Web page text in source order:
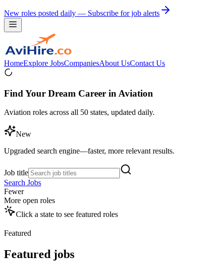
New roles posted daily — Subscribe for job alerts
HomeExplore JobsCompaniesAbout UsContact Us
Find Your Dream Career in Aviation
Aviation roles across all 50 states, updated daily.
New
Upgraded search engine—faster, more relevant results.
Job title
Search Jobs
Fewer
More open roles
Click a state to see featured roles
Featured
Featured jobs